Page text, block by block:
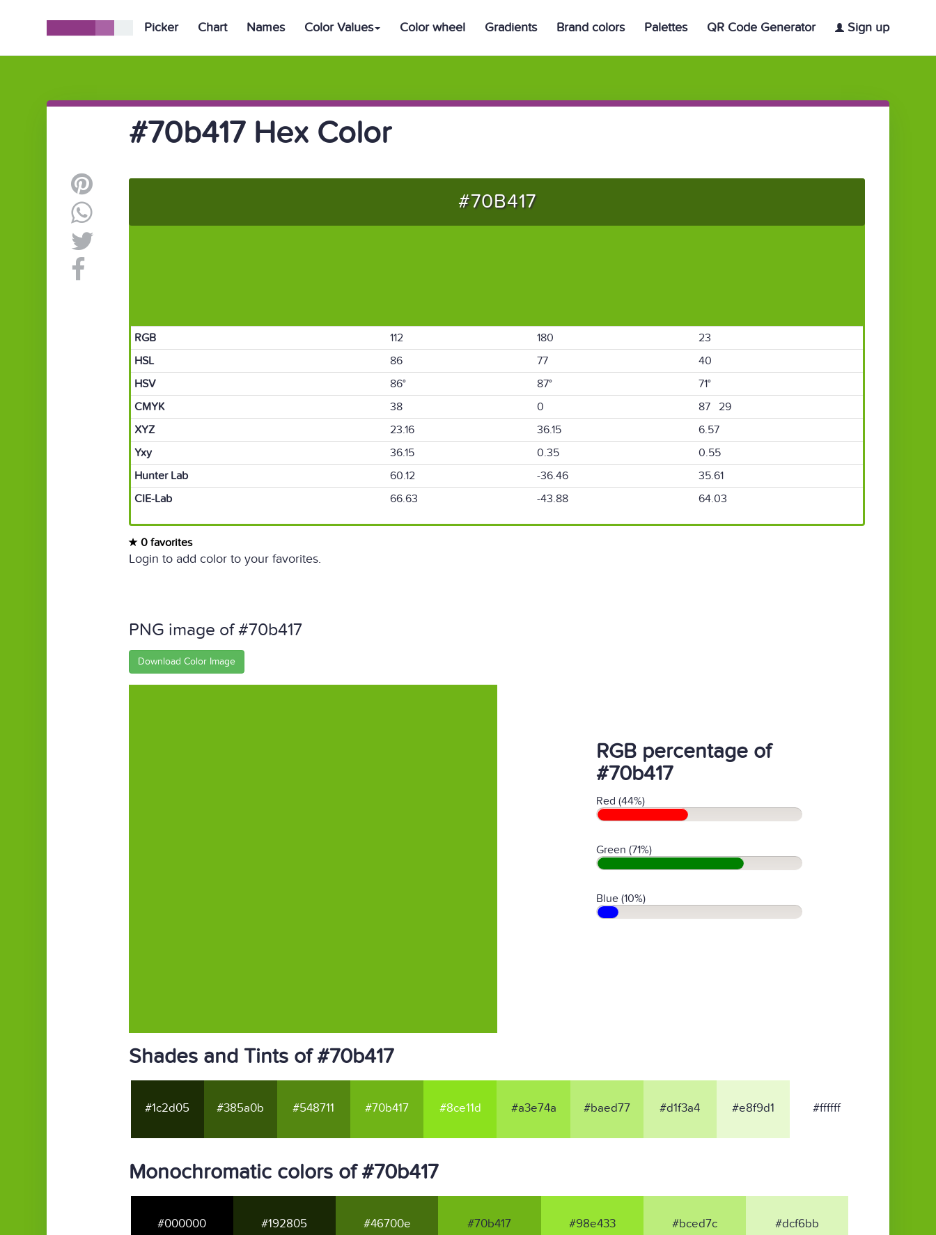
Picker Chart Names Color Values Color wheel Gradients Brand colors Palettes QR Code Generator Sign up
#70b417 Hex Color
#70B417
RGB 112 180
23
HSL
86 77
40
HSV
86° 87°
71°
CMYK
38 0
87 29
XYZ
23.16 36.15
6.57
Yxy
36.15 0.35
0.55
Hunter Lab
60.12 -36.46
35.61
CIE-Lab
66.63 -43.88 64.03
0 favorites
Login to add color to your favorites.
PNG image of #70b417
Download Color Image
RGB percentage of
#70b417
Red (44%)
Green (71%)
Blue (10%)
Shades and Tints of #70b417
#1c2d05 #385a0b #548711 #70b417 #8ce11d #a3e74a #baed77 #d1f3a4 #e8f9d1 #ffffff
Monochromatic colors of #70b417
#000000 #192805 #46700e #70b417 #98e433 #bced7c #dcf6bb